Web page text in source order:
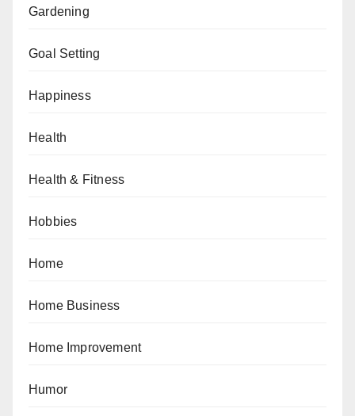
Gardening
Goal Setting
Happiness
Health
Health & Fitness
Hobbies
Home
Home Business
Home Improvement
Humor